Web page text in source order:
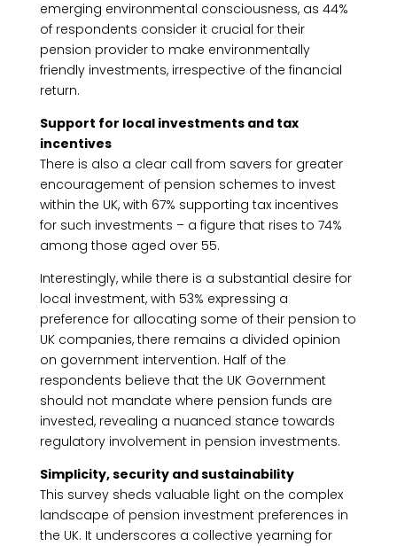
emerging environmental consciousness, as 44%
of respondents consider it crucial for their
pension provider to make environmentally
friendly investments, irrespective of the financial
return.
Support for local investments and tax
incentives
There is also a clear call from savers for greater
encouragement of pension schemes to invest
within the UK, with 67% supporting tax incentives
for such investments – a figure that rises to 74%
among those aged over 55.
Interestingly, while there is a substantial desire for
local investment, with 53% expressing a
preference for allocating some of their pension to
UK companies, there remains a divided opinion
on government intervention. Half of the
respondents believe that the UK Government
should not mandate where pension funds are
invested, revealing a nuanced stance towards
regulatory involvement in pension investments.
Simplicity, security and sustainability
This survey sheds valuable light on the complex
landscape of pension investment preferences in
the UK. It underscores a collective yearning for